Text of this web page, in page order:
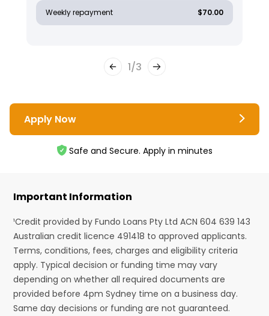
Weekly repayment $70.00
1/3
Apply Now
Safe and Secure. Apply in minutes
Important Information
¹Credit provided by Fundo Loans Pty Ltd ACN 604 639 143
Australian credit licence 491418 to approved applicants.
Terms, conditions, fees, charges and eligibility criteria
apply. Typical decision or funding time may vary
depending on whether all required documents are
provided before 4pm Sydney time on a business day.
Same day decisions or funding are not guaranteed.